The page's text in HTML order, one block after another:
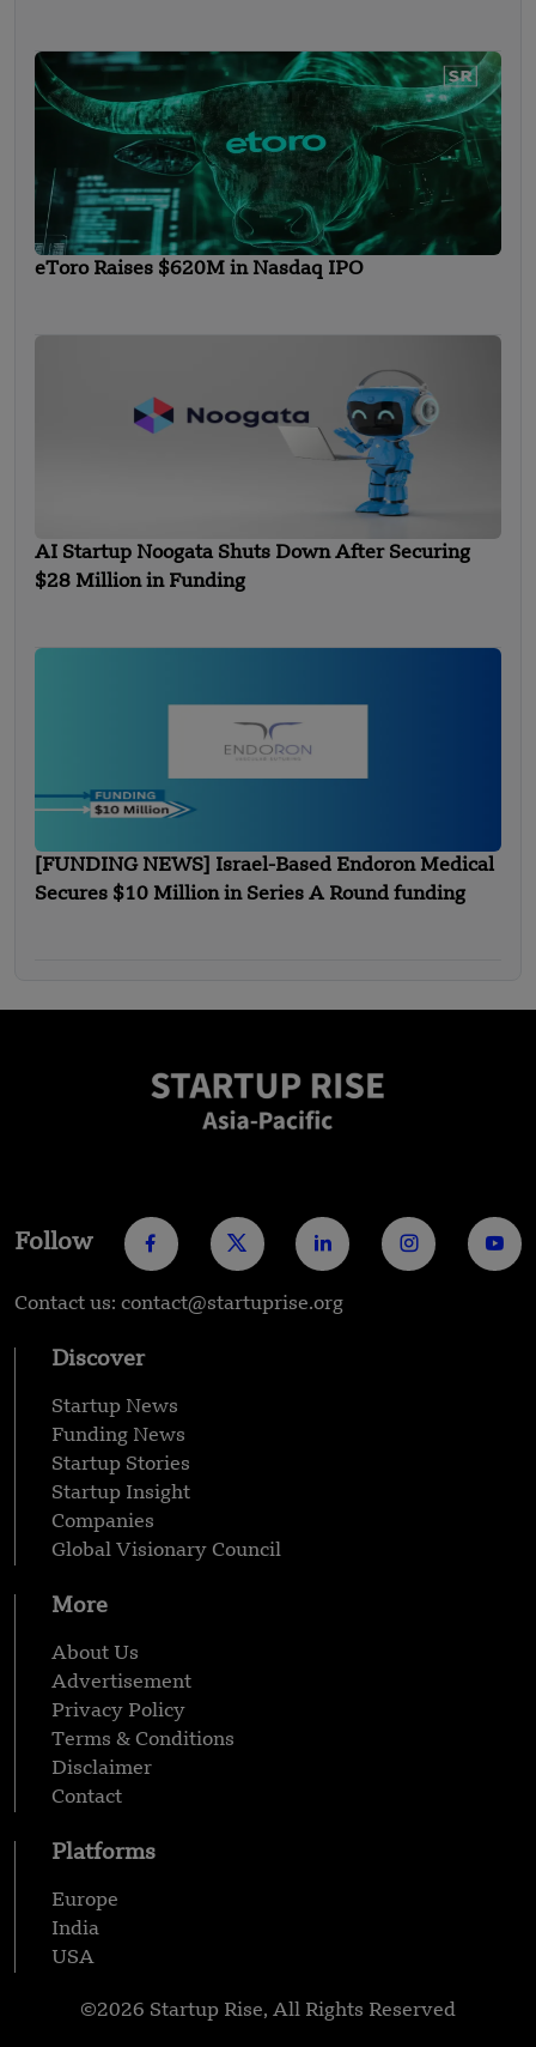
eToro Raises $620M in Nasdaq IPO
AI Startup Noogata Shuts Down After Securing
$28 Million in Funding
[FUNDING NEWS] Israel-Based Endoron Medical
Secures $10 Million in Series A Round funding
Follow
Contact us: contact@startuprise.org
Discover
Startup News
Funding News
Startup Stories
Startup Insight
Companies
Global Visionary Council
More
About Us
Advertisement
Privacy Policy
Terms & Conditions
Disclaimer
Contact
Platforms
Europe
India
USA
©2026 Startup Rise, All Rights Reserved